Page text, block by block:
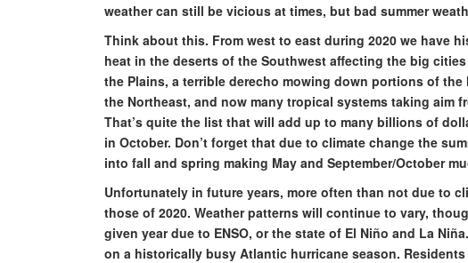
weather can still be vicious at times, but bad summer
Think about this. From west to east during 2020 we have
heat in the deserts of the Southwest affecting the big
the Plains, a terrible derecho mowing down portions of
the Northeast, and now many tropical systems taking aim
That’s quite the list that will add up to many billions of
in October. Don’t forget that due to climate change the
into fall and spring making May and September/October
Unfortunately in future years, more often than not due to
those of 2020. Weather patterns will continue to vary,
given year due to ENSO, or the state of El Niño and La
on a historically busy Atlantic hurricane season.